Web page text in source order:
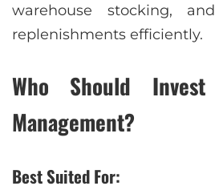
warehouse stocking,
replenishments efficiently.
Who Should
Management?
Best Suited For: